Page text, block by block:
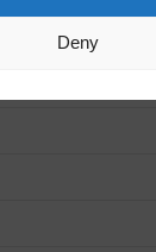
Deny